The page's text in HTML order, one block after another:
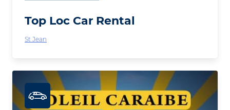
Top Loc Car Rental
St Jean